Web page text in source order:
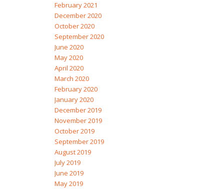
February 2021
December 2020
October 2020
September 2020
June 2020
May 2020
April 2020
March 2020
February 2020
January 2020
December 2019
November 2019
October 2019
September 2019
August 2019
July 2019
June 2019
May 2019